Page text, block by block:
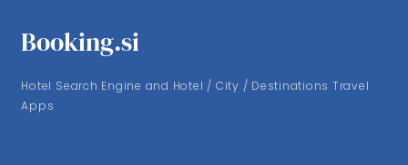
Booking.si
Hotel Search Engine and Hotel / City / Destinations Travel
Apps